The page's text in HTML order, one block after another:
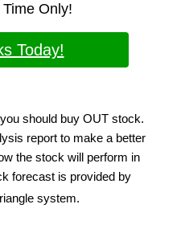
Only!
Today!
should buy OUT stock.
report to make a better
the stock will perform in
forecast is provided by
system.